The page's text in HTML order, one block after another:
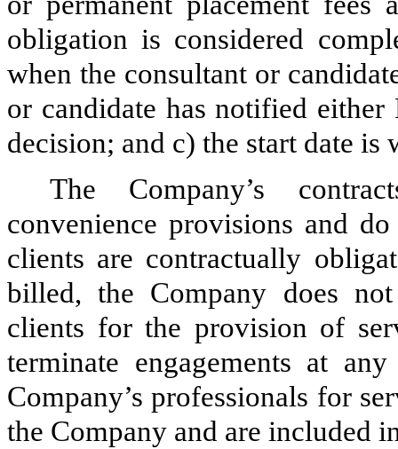
obligation is considered
when the consultant or
or candidate has notified
decision; and c) the start date is
The Company’s
convenience provisions and
clients are contractually
billed, the Company does
clients for the provision of
terminate engagements at
Company’s professionals for
the Company and are included